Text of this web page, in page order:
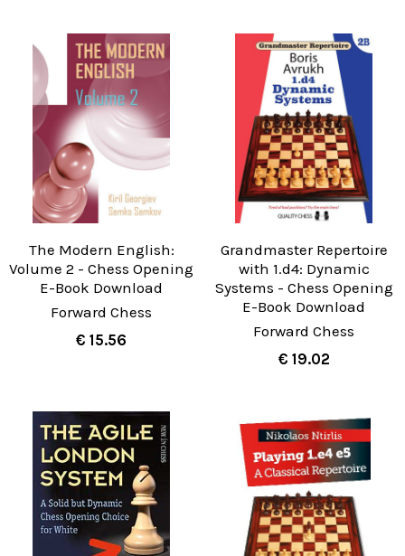
The Modern English:
Volume 2 - Chess Opening
E-Book Download
Forward Chess
€ 15.56
Grandmaster Repertoire
with 1.d4: Dynamic
Systems - Chess Opening
E-Book Download
Forward Chess
€ 19.02